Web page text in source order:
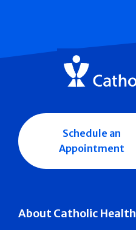
About Catholic Health
Schedule an
Appointment